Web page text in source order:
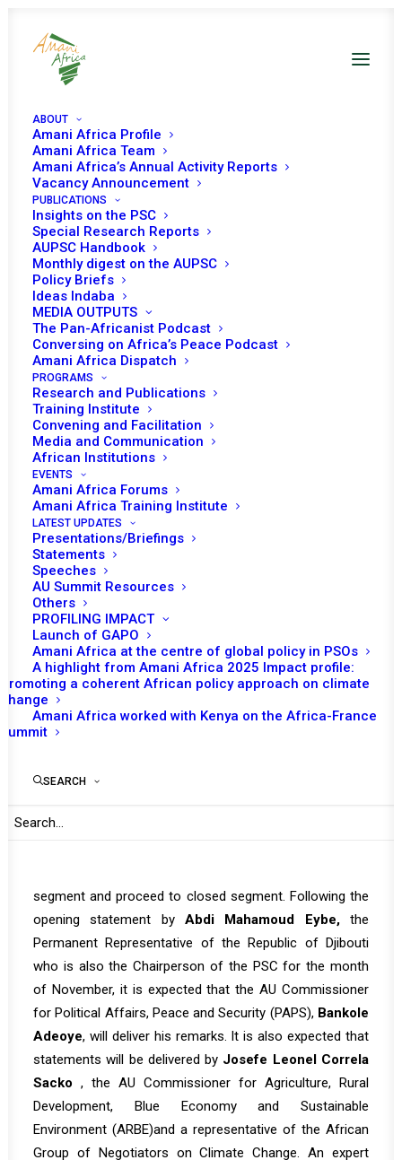
ABOUT
Amani Africa Profile
Amani Africa Team
Amani Africa’s Annual Activity Reports
Vacancy Announcement
PUBLICATIONS
Insights on the PSC
Special Research Reports
AUPSC Handbook
Monthly digest on the AUPSC
Policy Briefs
Ideas Indaba
MEDIA OUTPUTS
The Pan-Africanist Podcast
Conversing on Africa’s Peace Podcast
Amani Africa Dispatch
PROGRAMS
Research and Publications
Training Institute
Convening and Facilitation
Media and Communication
African Institutions
EVENTS
Amani Africa Forums
Amani Africa Training Institute
LATEST UPDATES
Presentations/Briefings
Statements
Speeches
AU Summit Resources
Others
PROFILING IMPACT
Launch of GAPO
Amani Africa at the centre of global policy in PSOs
A highlight from Amani Africa 2025 Impact profile:
Promoting a coherent African policy approach on climate
change
Amani Africa worked with Kenya on the Africa-France
Summit
SEARCH
Briefing on the African
Continental Climate
Security Risk
Assessment Report on
Climate Change, Peace
and Security Nexus, and
the Report of the
Chairperson of AUC on
the Study on the Nexus
between Climate Change,
Peace and Security in
Africa
6 November 2023
Tomorrow (7 November), the African Union (AU) Peace
and Security Council (PSC) will convene its 1184th
session at the ambassadorial level. The session involves
a briefing on the African Continental Climate Security
Security Nexus, and the Report of the Chairperson of
segment and proceed to closed segment. Following the
opening statement by Abdi Mahamoud Eybe,the
Permanent Representative of the Republic of Djibouti
who is also the Chairperson of the PSC for the month
of November, it is expected that the AU Commissioner
for Political Affairs, Peace and Security (PAPS), Bankole
Adeoye, will deliver his remarks. It is also expected that
statements will be delivered by Josefe Leonel Correla
Sacko , the AU Commissioner for Agriculture, Rural
Development, Blue Economy and Sustainable
Environment (ARBE)and a representative of the African
Group of Negotiators on Climate Change. An expert